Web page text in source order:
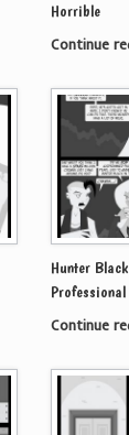
Horrible
Continue
Hunter
Continue